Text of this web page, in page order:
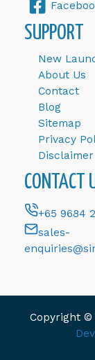
SUPPORT
New
About Us
Contact
Blog
Sitemap
Privacy
Disclaimer
CONTACT
+65 9684
sales-
Copyright ©